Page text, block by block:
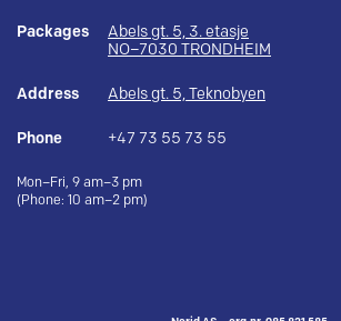
Packages
Abels gt. 5, 3. etasje
NO–7030 TRONDHEIM
Address Abels gt. 5, Teknobyen
Phone +47 73 55 73 55
Mon–Fri, 9 am–3 pm
(Phone: 10 am–2 pm)